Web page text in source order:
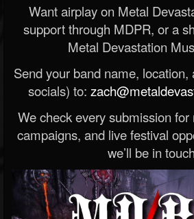
Want airplay on Metal
support through MDPR, or a
Metal Devastation
Send your band name,
socials) to:
We check every submission for
campaigns, and live festival
we’ll be in